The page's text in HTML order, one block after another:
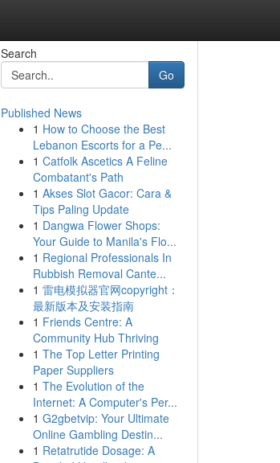
Search
Go
Published News
1 How to Choose the Best
Lebanon Escorts for a Pe...
1 Catfolk Ascetics A Feline
Combatant's Path
1 Akses Slot Gacor: Cara &
Tips Paling Update
1 Dangwa Flower Shops:
Your Guide to Manila's Flo...
1 Regional Professionals In
Rubbish Removal Cante...
1 雷电模拟器官网copyright：
最新版本及安装指南
1 Friends Centre: A
Community Hub Thriving
1 The Top Letter Printing
Paper Suppliers
1 The Evolution of the
Internet: A Computer's Per...
1 G2gbetvip: Your Ultimate
Online Gambling Destin...
1 Retatrutide Dosage: A